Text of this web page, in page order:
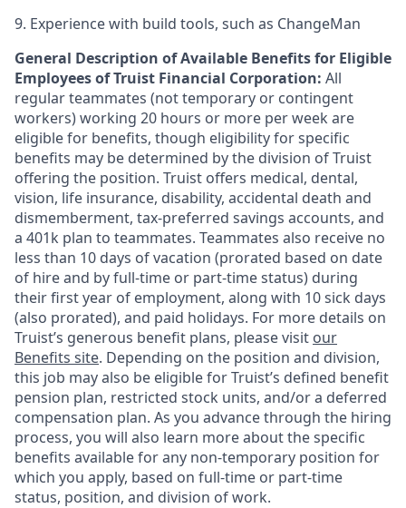
9. Experience with build tools, such as ChangeMan
General Description of Available Benefits for Eligible
Employees of Truist Financial Corporation: All
regular teammates (not temporary or contingent
workers) working 20 hours or more per week are
eligible for benefits, though eligibility for specific
benefits may be determined by the division of Truist
offering the position. Truist offers medical, dental,
vision, life insurance, disability, accidental death and
dismemberment, tax-preferred savings accounts, and
a 401k plan to teammates. Teammates also receive no
less than 10 days of vacation (prorated based on date
of hire and by full-time or part-time status) during
their first year of employment, along with 10 sick days
(also prorated), and paid holidays. For more details on
Truist’s generous benefit plans, please visit our
Benefits site. Depending on the position and division,
this job may also be eligible for Truist’s defined benefit
pension plan, restricted stock units, and/or a deferred
compensation plan. As you advance through the hiring
process, you will also learn more about the specific
benefits available for any non-temporary position for
which you apply, based on full-time or part-time
status, position, and division of work.